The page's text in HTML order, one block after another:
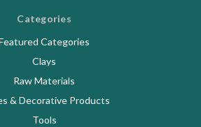
Categories
Categories
Clays
Raw Materials
& Decorative Products
Tools